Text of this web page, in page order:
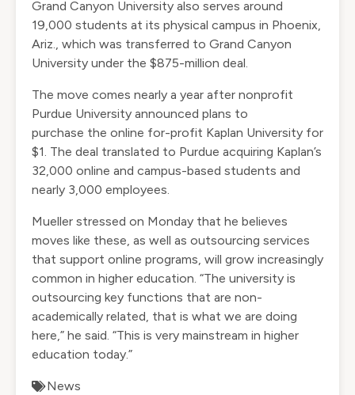
Grand Canyon University also serves around
19,000 students at its physical campus in Phoenix,
Ariz., which was transferred to Grand Canyon
University under the $875-million deal.
The move comes nearly a year after nonprofit
Purdue University announced plans to
purchase the online for-profit Kaplan University for
$1. The deal translated to Purdue acquiring Kaplan’s
32,000 online and campus-based students and
nearly 3,000 employees.
Mueller stressed on Monday that he believes
moves like these, as well as outsourcing services
that support online programs, will grow increasingly
common in higher education. “The university is
outsourcing key functions that are non-
academically related, that is what we are doing
here,” he said. “This is very mainstream in higher
education today.”
News